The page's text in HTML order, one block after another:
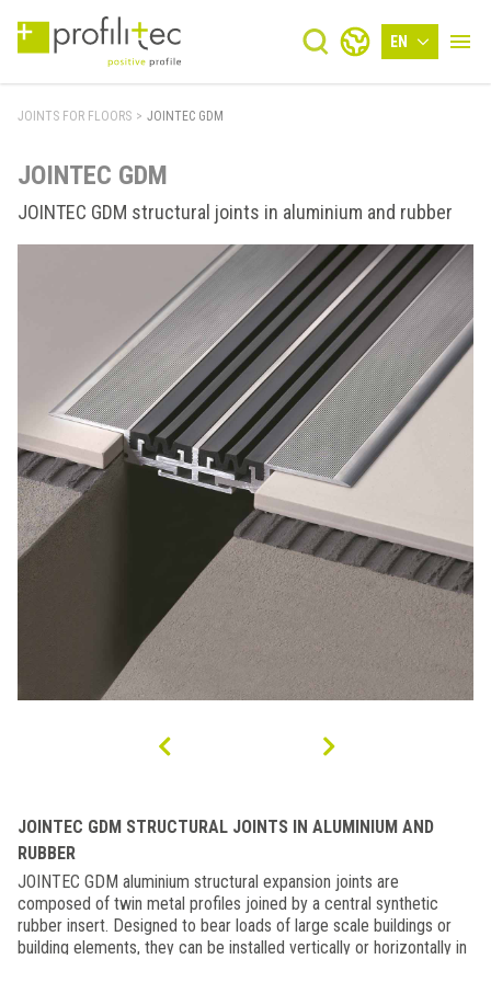
EN
JOINTS FOR FLOORS > JOINTEC GDM
JOINTEC GDM
JOINTEC GDM structural joints in aluminium and rubber
JOINTEC GDM STRUCTURAL JOINTS IN ALUMINIUM AND
RUBBER
JOINTEC GDM aluminium structural expansion joints are
composed of twin metal profiles joined by a central synthetic
rubber insert. Designed to bear loads of large scale buildings or
building elements, they can be installed vertically or horizontally in